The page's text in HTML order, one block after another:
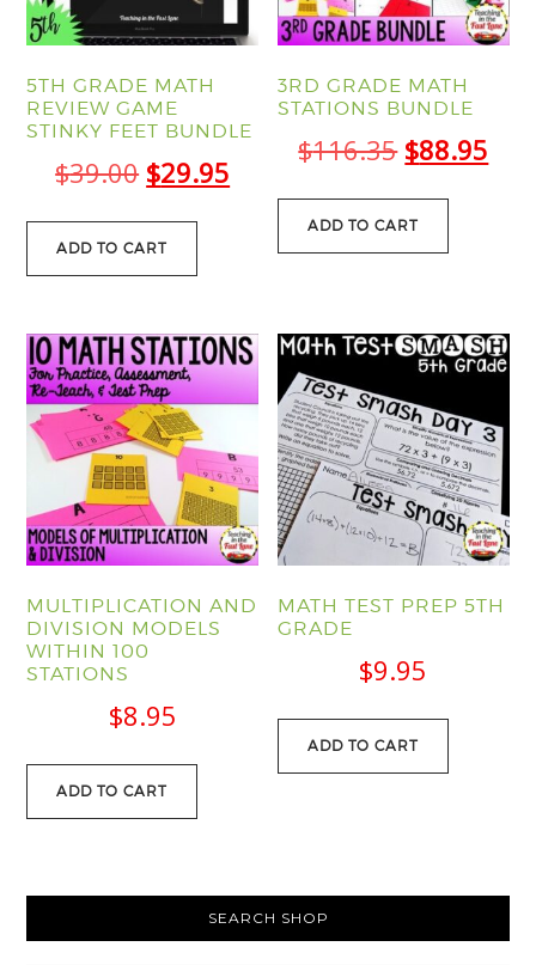
5TH GRADE MATH
REVIEW GAME
STINKY FEET BUNDLE
$39.00 Original
price
was:
$29.95 Current
ADD TO CART
3RD GRADE MATH
STATIONS BUNDLE
$116.35 Original
price
was:
$88.95
ADD TO CART
MULTIPLICATION AND
DIVISION MODELS
WITHIN 100
STATIONS
$8.95
ADD TO CART
MATH TEST PREP 5TH
GRADE
$9.95
ADD TO CART
SEARCH SHOP